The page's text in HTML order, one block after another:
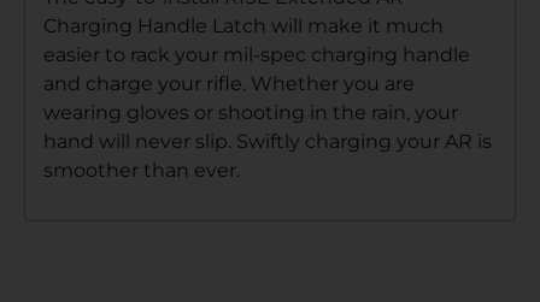
Charging Handle Latch will make it much
easier to rack your mil-spec charging handle
and charge your rifle. Whether you are
wearing gloves or shooting in the rain, your
hand will never slip. Swiftly charging your AR is
smoother than ever.